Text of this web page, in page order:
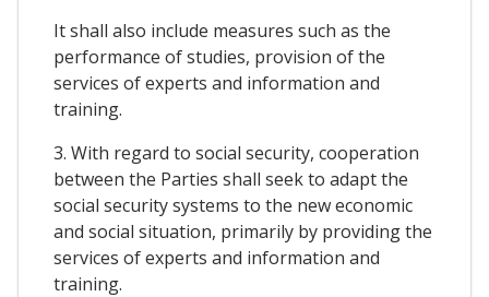
It shall also include measures such as the
performance of studies, provision of the
services of experts and information and
training.
3. With regard to social security, cooperation
between the Parties shall seek to adapt the
social security systems to the new economic
and social situation, primarily by providing the
services of experts and information and
training.